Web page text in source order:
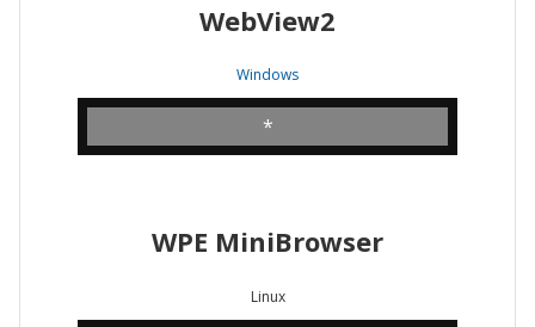
WebView2
Windows
*
WPE MiniBrowser
Linux